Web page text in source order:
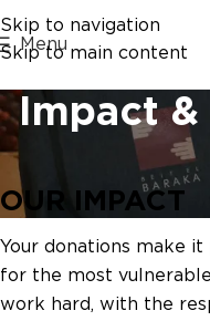
Skip to navigation
Skip to main content
Menu
Impact &
OUR IMPACT
Your donations make
for the most
work hard, with the